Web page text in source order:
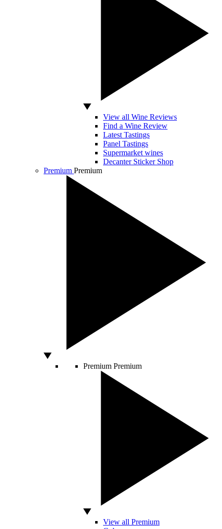
View all Wine Reviews
Find a Wine Review
Latest Tastings
Panel Tastings
Supermarket wines
Decanter Sticker Shop
Premium Premium
Premium Premium
View all Premium